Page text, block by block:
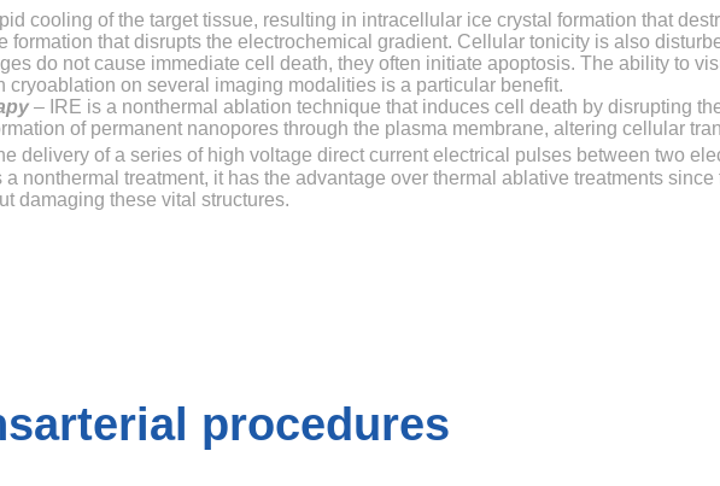
cooling of the target tissue, resulting in intracellular ice crystal formation that
formation that disrupts the electrochemical gradient. Cellular tonicity is also
do not cause immediate cell death, they often initiate apoptosis. The ability to
cryoablation on several imaging modalities is a particular benefit.
–
IRE is a nonthermal ablation technique that induces cell death by disrupting
of permanent nanopores through the plasma membrane, altering cellular
delivery of a series of high voltage direct current electrical pulses between two
nonthermal treatment, it has the advantage over thermal ablative treatments
damaging these vital structures.
procedures